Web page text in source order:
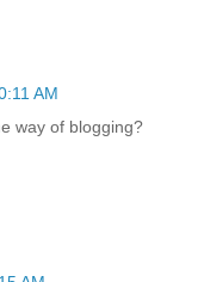
AM
way of blogging?